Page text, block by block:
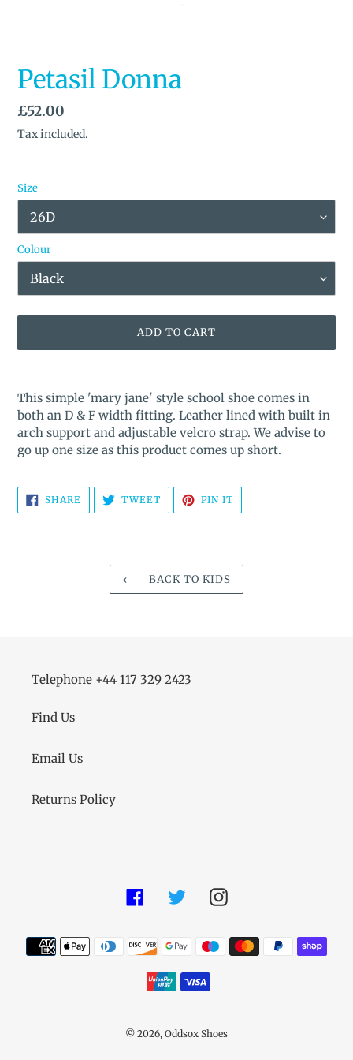
Petasil Donna
Regular
price
£52.00
Tax included.
Size
Colour
ADD TO CART
product
to
your
cart
This simple 'mary jane' style school shoe comes in
both an D & F width fitting. Leather lined with built in
arch support and adjustable velcro strap. We advise to
go up one size as this product comes up short.
SHARE SHARE
ON
FACEBOOK
TWEETTWEET
TWITTER
PIN IT
PINTEREST
BACK TO KIDS
Telephone +44 117 329 2423
Find Us
Email Us
Returns Policy
FacebookTwitterInstagram
Payment
methods
© 2026, Oddsox Shoes